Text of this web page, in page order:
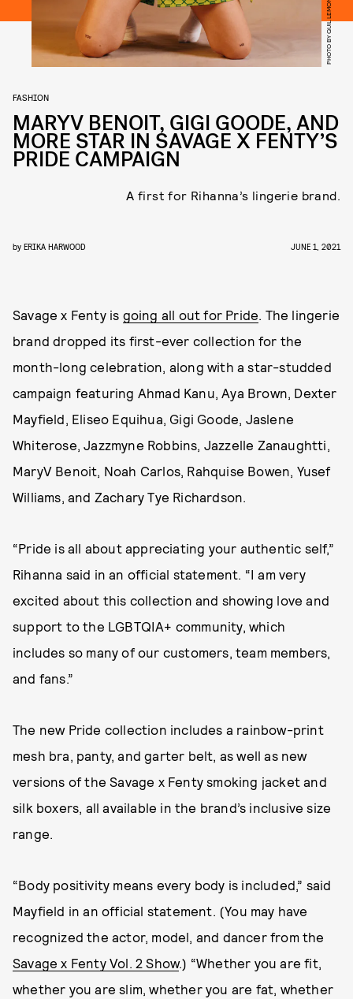
PHOTO BY QUIL LEMONS
FASHION
MARYV BENOIT, GIGI GOODE, AND
MORE STAR IN SAVAGE X FENTY’S
PRIDE CAMPAIGN
A first for Rihanna’s lingerie brand.
by ERIKA HARWOOD JUNE 1, 2021
Savage x Fenty is going all out for Pride. The lingerie
brand dropped its first-ever collection for the
month-long celebration, along with a star-studded
campaign featuring Ahmad Kanu, Aya Brown, Dexter
Mayfield, Eliseo Equihua, Gigi Goode, Jaslene
Whiterose, Jazzmyne Robbins, Jazzelle Zanaughtti,
MaryV Benoit, Noah Carlos, Rahquise Bowen, Yusef
Williams, and Zachary Tye Richardson.
“Pride is all about appreciating your authentic self,”
Rihanna said in an official statement. “I am very
excited about this collection and showing love and
support to the LGBTQIA+ community, which
includes so many of our customers, team members,
and fans.”
The new Pride collection includes a rainbow-print
mesh bra, panty, and garter belt, as well as new
versions of the Savage x Fenty smoking jacket and
silk boxers, all available in the brand’s inclusive size
range.
“Body positivity means every body is included,” said
Mayfield in an official statement. (You may have
recognized the actor, model, and dancer from the
Savage x Fenty Vol. 2 Show.) “Whether you are fit,
whether you are slim, whether you are fat, whether